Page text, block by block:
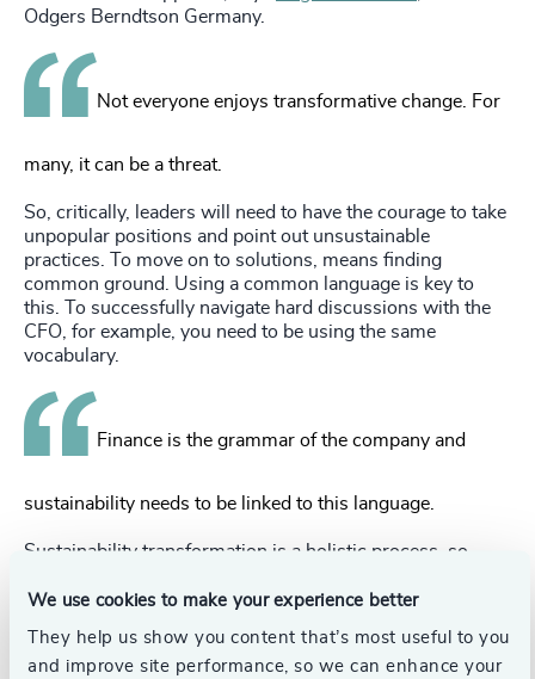
We use cookies to make your experience better
They help us show you content that’s most useful to you
and improve site performance, so we can enhance your
Odgers Berndtson Germany.
Not everyone enjoys transformative change. For
many, it can be a threat.
So, critically, leaders will need to have the courage to take
unpopular positions and point out unsustainable
practices. To move on to solutions, means finding
common ground. Using a common language is key to
this. To successfully navigate hard discussions with the
CFO, for example, you need to be using the same
vocabulary.
Finance is the grammar of the company and
sustainability needs to be linked to this language.
Sustainability transformation is a holistic process, so
at stakeholder management. They will be working with
sense of importance and urgency for the sustainability
mission throughout the organization.